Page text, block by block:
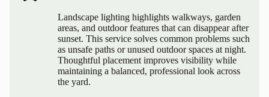
Landscape lighting highlights walkways, garden
areas, and outdoor features that can disappear after
sunset. This service solves common problems such
as unsafe paths or unused outdoor spaces at night.
Thoughtful placement improves visibility while
maintaining a balanced, professional look across
the yard.